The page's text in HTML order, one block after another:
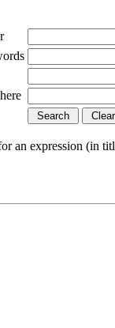
an expression (in